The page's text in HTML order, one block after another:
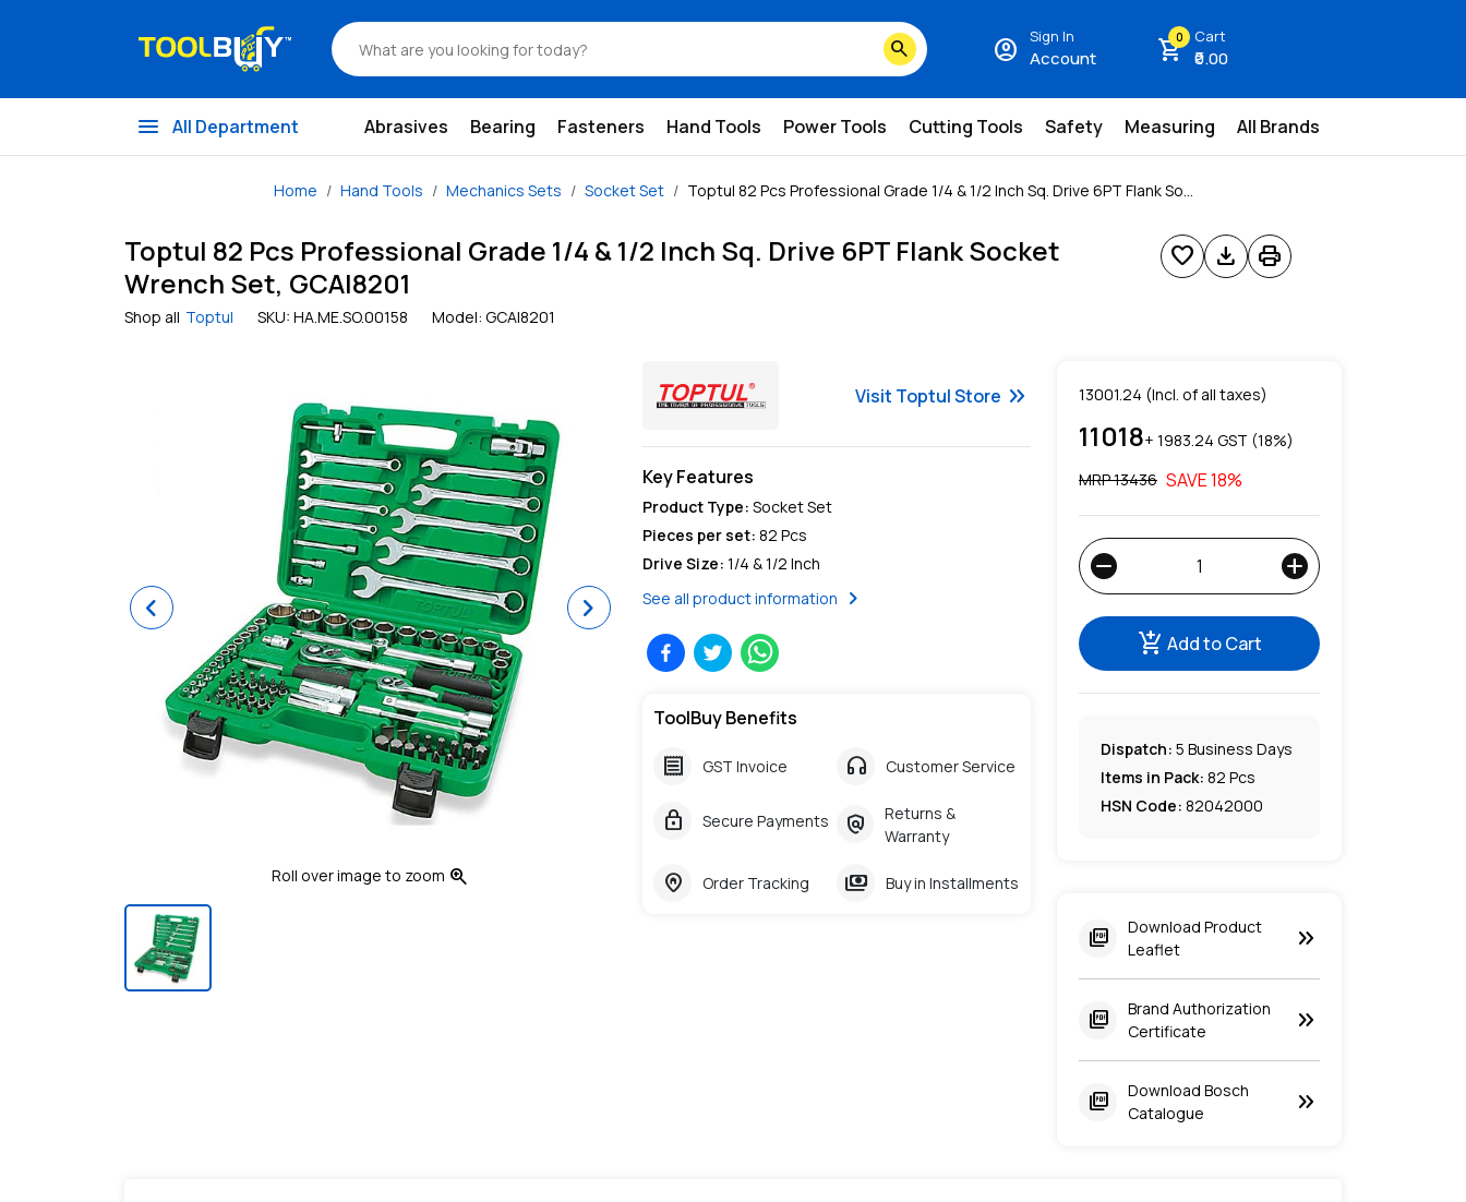
search account_circle Sign In
Account shopping_cart
0 Cart
₹0.00
menu All Department Abrasives Bearing Fasteners Hand Tools Power Tools Cutting Tools Safety Measuring All Brands
Home Hand Tools Mechanics Sets Socket Set Toptul 82 Pcs Professional Grade 1/4 & 1/2 Inch Sq. Drive 6PT Flank So...
Toptul 82 Pcs Professional Grade 1/4 & 1/2 Inch Sq. Drive 6PT Flank Socket
Wrench Set, GCAI8201
Shop all Toptul SKU: HA.ME.SO.00158 Model: GCAI8201
favorite download print
Previous Next
Roll over image to zoom zoom_in
Visit ToptulStore keyboard_double_arrow_right
Key Features
Product Type: Socket Set
Pieces per set: 82 Pcs
Drive Size: 1/4 & 1/2 Inch
See all product information
chevron_right
ToolBuy Benefits
receipt GST Invoice headphones Customer Service
lock Secure Payments policy
Returns &
Warranty
home_pin Order Tracking payments Buy in Installments
13001.24 (Incl. of all taxes)
11018+ ₹ 1983.24 GST (18%)
MRP ₹13436 SAVE18%
remove add
add_shopping_cart Add to Cart
Dispatch: 5 Business Days
Items in Pack: 82 Pcs
HSN Code: 82042000
picture_as_pdf
Download Product
Leaflet
keyboard_double_arrow_right
picture_as_pdf
Brand Authorization
Certificate
keyboard_double_arrow_right
picture_as_pdf
Download Bosch
Catalogue
keyboard_double_arrow_right